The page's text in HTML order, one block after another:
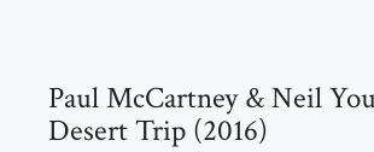
Paul McCartney & Neil
Desert Trip (2016)